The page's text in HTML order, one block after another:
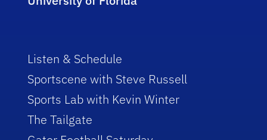
Listen & Schedule
Sportscene with Steve Russell
Sports Lab with Kevin Winter
The Tailgate